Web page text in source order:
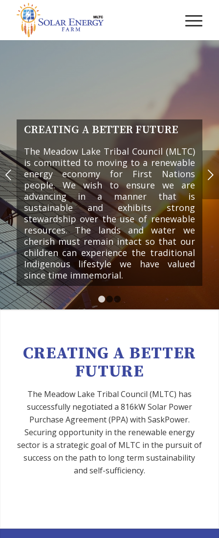
CREATING A BETTER FUTURE
The Meadow Lake Tribal Council (MLTC)
is committed to moving to a renewable
energy economy for First Nations
people. We wish to ensure we are
advancing in a manner that is
sustainable and exhibits strong
stewardship over the use of renewable
resources. The lands and water we
cherish must remain intact so that our
children can experience the traditional
Indigenous lifestyle we have valued
since time immemorial.
Next
CREATING A BETTER
FUTURE
The Meadow Lake Tribal Council (MLTC) has
successfully negotiated a 816kW Solar Power
Purchase Agreement (PPA) with SaskPower.
Securing opportunity in the renewable energy
sector is a strategic goal of MLTC in the pursuit of
success on the path to long term sustainability
and self-sufficiency.